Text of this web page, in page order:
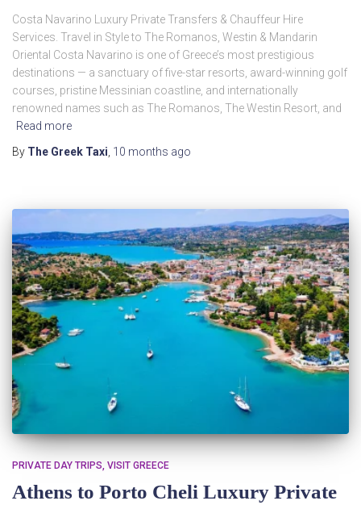
Costa Navarino Luxury Private Transfers & Chauffeur Hire
Services. Travel in Style to The Romanos, Westin & Mandarin
Oriental Costa Navarino is one of Greece’s most prestigious
destinations — a sanctuary of five-star resorts, award-winning golf
courses, pristine Messinian coastline, and internationally
renowned names such as The Romanos, The Westin Resort, and
Read more
By The Greek Taxi 10 months ago
PRIVATE DAY TRIPS VISIT GREECE
Athens to Porto Cheli Luxury Private